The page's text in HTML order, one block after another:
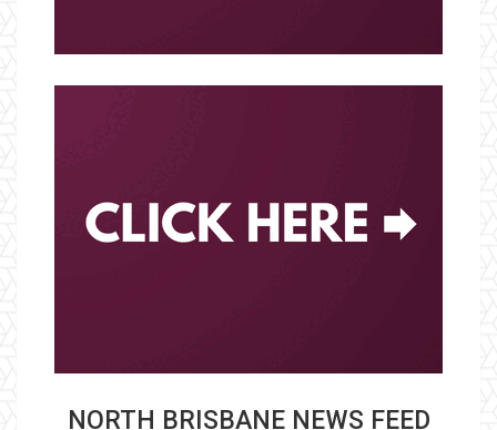
NORTH BRISBANE NEWS FEED